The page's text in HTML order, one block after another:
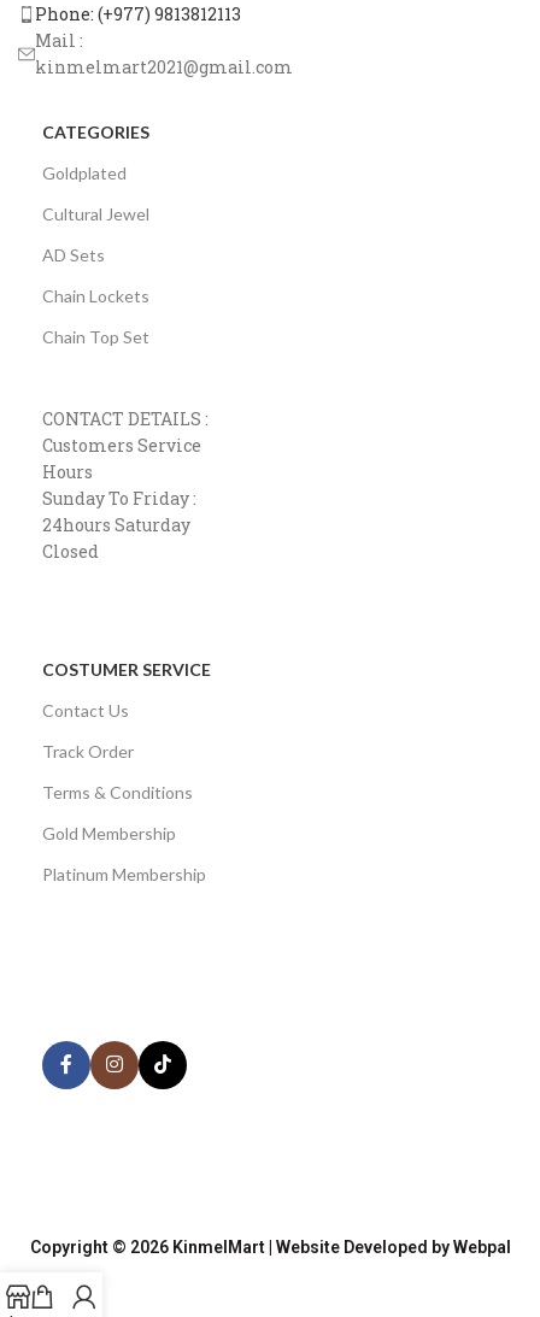
Phone: (+977) 9813812113
Mail :
kinmelmart2021@gmail.com
CATEGORIES
Goldplated
Cultural Jewel
AD Sets
Chain Lockets
Chain Top Set
CONTACT DETAILS :
Customers Service
Hours
Sunday To Friday :
24hours Saturday
Closed
COSTUMER SERVICE
Contact Us
Track Order
Terms & Conditions
Gold Membership
Platinum Membership
Copyright © 2026 KinmelMart | Website Developed by Webpal